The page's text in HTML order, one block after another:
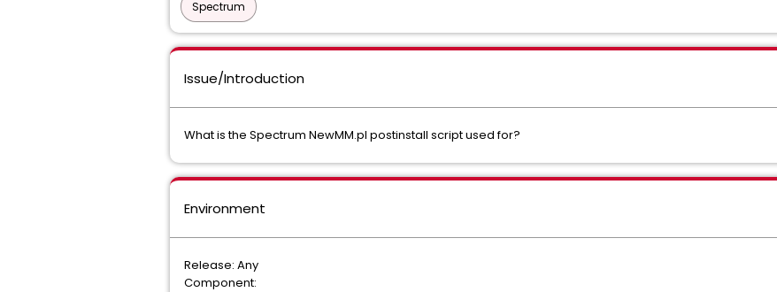
Spectrum
Issue/Introduction
What is the Spectrum NewMM.pl postinstall script used for?
Environment
Release: Any
Component: